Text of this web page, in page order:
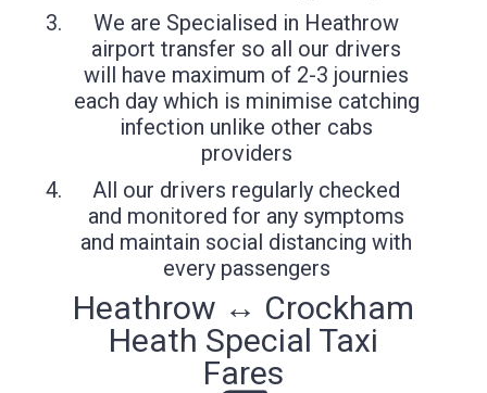
We are Specialised in Heathrow
airport transfer so all our drivers
will have maximum of 2-3 journies
each day which is minimise catching
infection unlike other cabs
providers
All our drivers regularly checked
and monitored for any symptoms
and maintain social distancing with
every passengers
Heathrow ↔ Crockham
Heath Special Taxi
Fares